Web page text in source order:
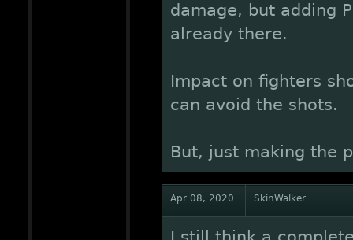
damage, but adding
already there.
Impact on fighters
can avoid the shots.
But, just making the
Apr 08, 2020 SkinWalker